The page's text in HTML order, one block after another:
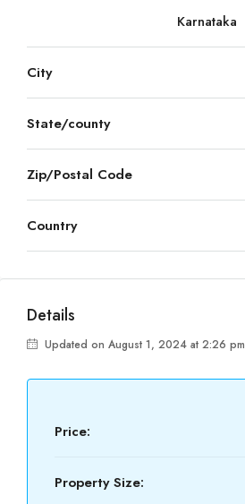
Karnataka
City
State/county
Zip/Postal Code
Country
Details
Updated on August 1, 2024 at 2:26 pm
Price:
Property Size: